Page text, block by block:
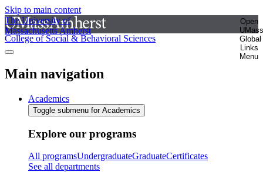
Skip to main content
The University of
Massachusetts Amherst
Open
UMass
Global
Links
Menu
College of Social & Behavioral Sciences
Main navigation
Academics
Toggle submenu for Academics
Explore our programs
All programsUndergraduateGraduateCertificates
See all departments